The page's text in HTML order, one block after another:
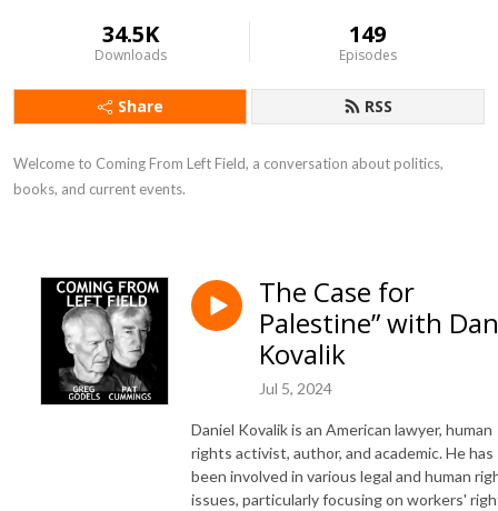
34.5K
Downloads
149
Episodes
Share RSS
Welcome to Coming From Left Field, a conversation about politics,
books, and current events.
The Case for
Palestine” with Dan
Kovalik
Jul 5, 2024
Daniel Kovalik is an American lawyer, human
rights activist, author, and academic. He has
been involved in various legal and human
issues, particularly focusing on workers'